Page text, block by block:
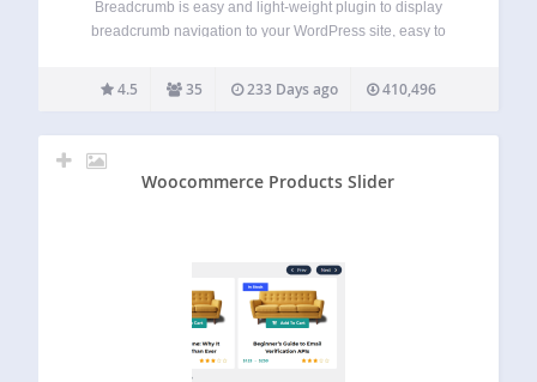
Breadcrumb is easy and light-weight plugin to display
breadcrumb navigation to your WordPress site, easy to
filter hook and action hook to rewrite the plugin without
editing the plugin code. This…
4.5 35 233 Days ago 410,496
Woocommerce Products Slider